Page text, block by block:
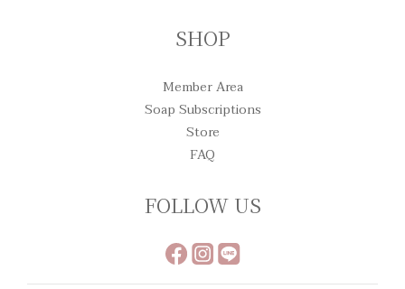
SHOP
Member Area
Soap Subscriptions
Store
FAQ
FOLLOW US